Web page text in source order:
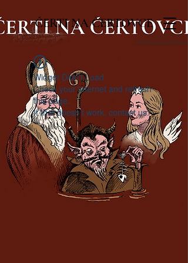
ČERTI NA ČERTOVCE
Widget Didn’t Load
Check your internet and refresh
this page.
If that doesn’t work, contact us.